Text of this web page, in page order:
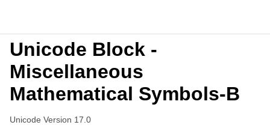
Unicode Block -
Miscellaneous
Mathematical Symbols-B
Unicode Version 17.0